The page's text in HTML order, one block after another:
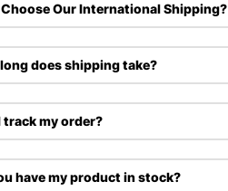
Our International Shipping?
does shipping take?
track my order?
have my product in stock?